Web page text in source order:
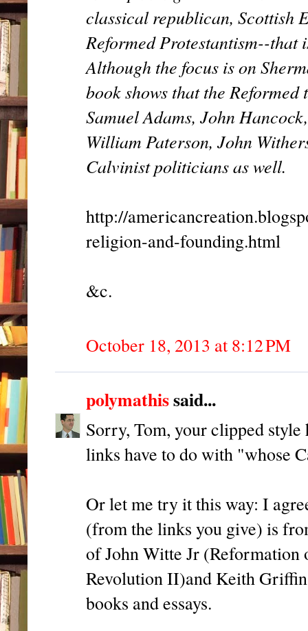
classical republican, Scottish
Reformed Protestantism--that
Although the focus is on
book shows that the
Samuel Adams, John
William Paterson, John
Calvinist politicians as well.
http://
religion-and-founding.html
&c.
October 18, 2013 at 8:12 PM
polymathissaid...
Sorry, Tom, your clipped style
links have to do with "whose
Or let me try it this way: I
(from the links you give) is
of John Witte Jr
Revolution II)and Keith
books and essays.